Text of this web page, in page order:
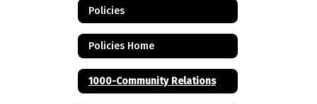
Policies
Policies Home
1000-Community Relations